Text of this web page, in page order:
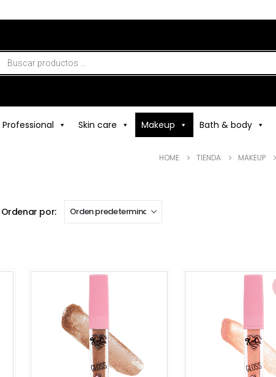
Professional Skin care Makeup Bath & body
HOME TIENDA MAKEUP
Ordenar por: